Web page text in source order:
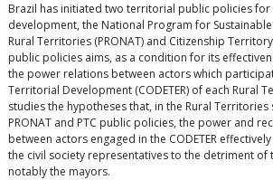
Brazil has initiated two territorial public policies for
development, the National Program for
Rural Territories (PRONAT) and Citizenship
public policies aims, as a condition for its
the power relations between actors which
Territorial Development (CODETER) of each Rural
studies the hypotheses that, in the Rural
PRONAT and PTC public policies, the power and
between actors engaged in the CODETER
the civil society representatives to the detriment of
notably the mayors.